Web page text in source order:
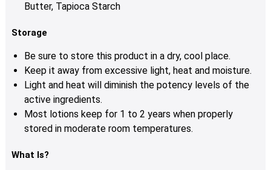
Butter, Tapioca Starch
Storage
Be sure to store this product in a dry, cool place.
Keep it away from excessive light, heat and moisture.
Light and heat will diminish the potency levels of the
active ingredients.
Most lotions keep for 1 to 2 years when properly
stored in moderate room temperatures.
What Is?